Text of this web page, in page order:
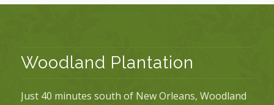
Woodland Plantation
Just 40 minutes south of New Orleans, Woodland